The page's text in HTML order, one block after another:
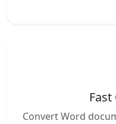
Convert Word